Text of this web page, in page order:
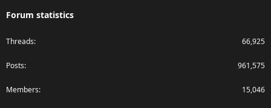
Forum statistics
Threads 66,925
Posts 961,575
Members 15,046